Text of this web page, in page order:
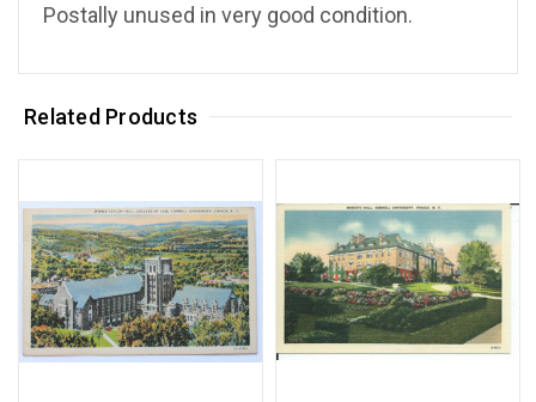
Postally unused in very good condition.
Related Products